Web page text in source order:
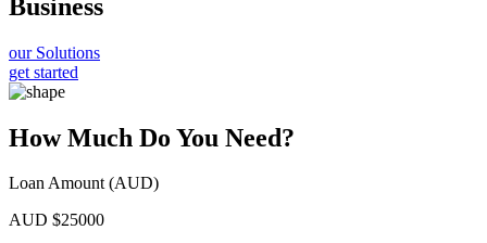
Business
our Solutions
get started
How Much Do You Need?
Loan Amount (AUD)
AUD $25000